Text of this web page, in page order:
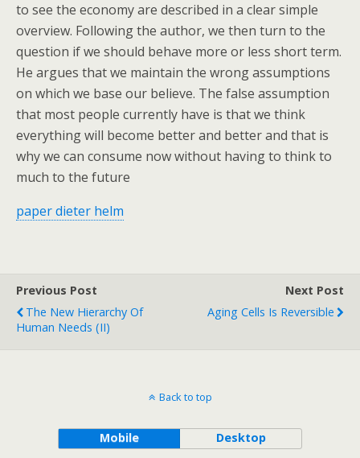
to see the economy are described in a clear simple
overview. Following the author, we then turn to the
question if we should behave more or less short term.
He argues that we maintain the wrong assumptions
on which we base our believe. The false assumption
that most people currently have is that we think
everything will become better and better and that is
why we can consume now without having to think to
much to the future
paper dieter helm
Previous Post
The New Hierarchy Of
Human Needs (II)
Next Post
Aging Cells Is Reversible
Back to top
Mobile Desktop